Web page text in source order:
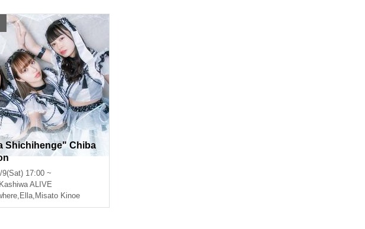
Shichihenge" Chiba
9(Sat) 17:00 ~
Kashiwa ALIVE
, Ella, Misato Kinoe